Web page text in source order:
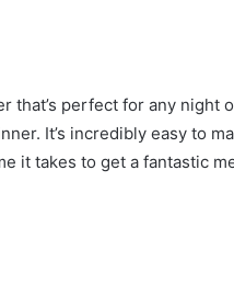
that’s perfect for any night
It’s incredibly easy to
it takes to get a fantastic